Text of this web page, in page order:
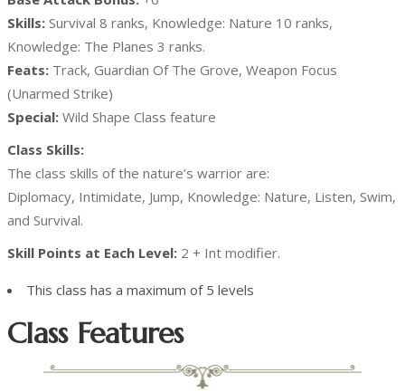
Skills: Survival 8 ranks, Knowledge: Nature 10 ranks,
Knowledge: The Planes 3 ranks.
Feats: Track, Guardian Of The Grove, Weapon Focus
(Unarmed Strike)
Special: Wild Shape Class feature
Class Skills:
The class skills of the nature’s warrior are:
Diplomacy, Intimidate, Jump, Knowledge: Nature, Listen, Swim,
and Survival.
Skill Points at Each Level: 2 + Int modifier.
This class has a maximum of 5 levels
Class Features